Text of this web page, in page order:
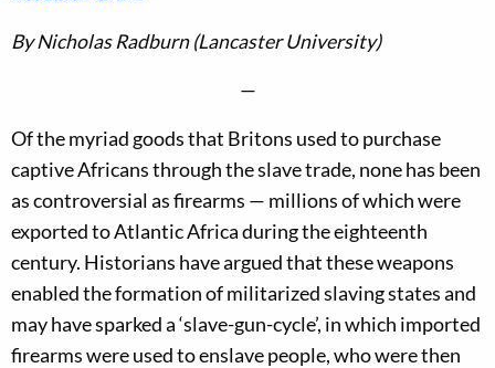
By Nicholas Radburn (Lancaster University)
—
Of the myriad goods that Britons used to purchase
captive Africans through the slave trade, none has been
as controversial as firearms — millions of which were
exported to Atlantic Africa during the eighteenth
century. Historians have argued that these weapons
enabled the formation of militarized slaving states and
may have sparked a ‘slave-gun-cycle’, in which imported
firearms were used to enslave people, who were then